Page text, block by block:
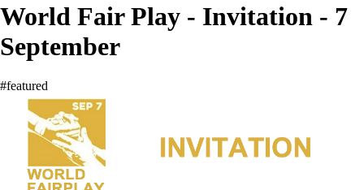
World Fair Play - Invitation - 7
September
#featured